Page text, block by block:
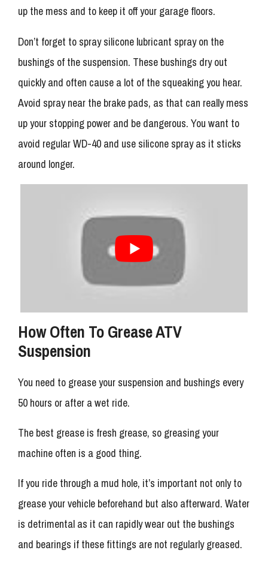
up the mess and to keep it off your garage floors.
Don’t forget to spray silicone lubricant spray on the
bushings of the suspension. These bushings dry out
quickly and often cause a lot of the squeaking you hear.
Avoid spray near the brake pads, as that can really mess
up your stopping power and be dangerous. You want to
avoid regular WD-40 and use silicone spray as it sticks
around longer.
How Often To Grease ATV
Suspension
You need to grease your suspension and bushings every
50 hours or after a wet ride.
The best grease is fresh grease, so greasing your
machine often is a good thing.
If you ride through a mud hole, it’s important not only to
grease your vehicle beforehand but also afterward. Water
is detrimental as it can rapidly wear out the bushings
and bearings if these fittings are not regularly greased.